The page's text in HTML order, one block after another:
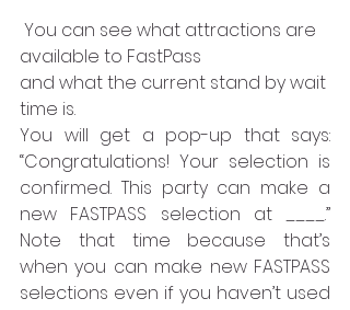
available to FastPass
and what the current stand by wait
time is.
You will get a pop-up that says:
“Congratulations! Your selection is
confirmed. This party can make a
new FASTPASS selection at ____.”
Note that time because that’s
when you can make new FASTPASS
selections even if you haven’t used